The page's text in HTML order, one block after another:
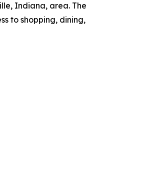
Indiana, area. The
to shopping, dining,